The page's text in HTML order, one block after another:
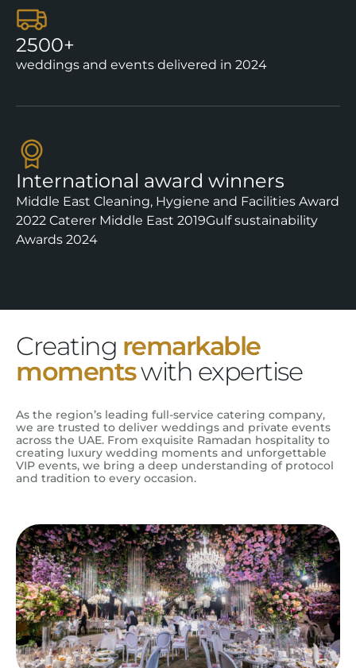
2500+
weddings and events delivered in 2024
International award winners
Middle East Cleaning, Hygiene and Facilities Award
2022 Caterer Middle East 2019Gulf sustainability
Awards 2024
Creating remarkable
momentswith expertise
As the region’s leading full-service catering company,
we are trusted to deliver weddings and private events
across the UAE. From exquisite Ramadan hospitality to
creating luxury wedding moments and unforgettable
VIP events, we bring a deep understanding of protocol
and tradition to every occasion.